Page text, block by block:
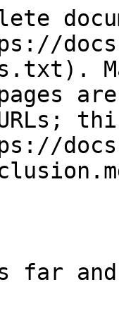
far